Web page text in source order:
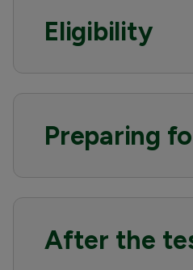
Eligibility
Preparing
After the